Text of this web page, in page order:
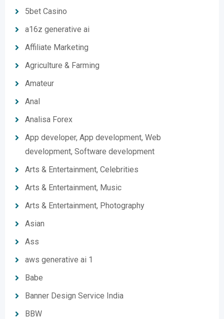
5bet Casino
a16z generative ai
Affiliate Marketing
Agriculture & Farming
Amateur
Anal
Analisa Forex
App developer, App development, Web
development, Software development
Arts & Entertainment, Celebrities
Arts & Entertainment, Music
Arts & Entertainment, Photography
Asian
Ass
aws generative ai 1
Babe
Banner Design Service India
BBW